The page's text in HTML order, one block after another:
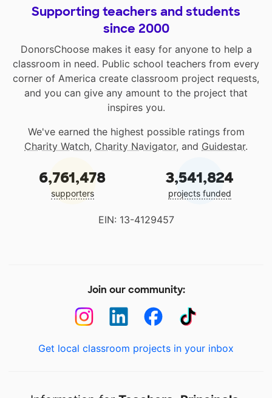
Supporting teachers and students
since 2000
DonorsChoose makes it easy for anyone to help a
classroom in need. Public school teachers from every
corner of America create classroom project requests,
and you can give any amount to the project that
inspires you.
We've earned the highest possible ratings from
Charity Watch, Charity Navigator, and Guidestar.
6,761,478
supporters
3,541,824
projects funded
EIN: 13-4129457
Join our community:
Get local classroom projects in your inbox